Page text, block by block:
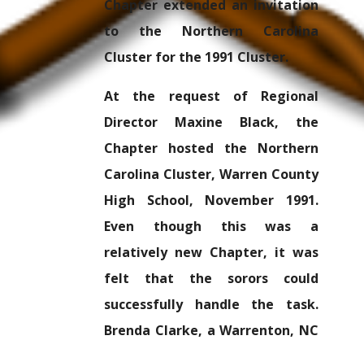
Chapter extended an invitation
to the Northern Carolina
Cluster for the 1991 Cluster.
At the request of Regional
Director Maxine Black, the
Chapter hosted the Northern
Carolina Cluster, Warren County
High School, November 1991.
Even though this was a
relatively new Chapter, it was
felt that the sorors could
successfully handle the task.
Brenda Clarke, a Warrenton, NC